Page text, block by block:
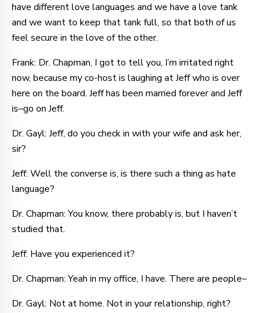
have different love languages and we have a love tank
and we want to keep that tank full, so that both of us
feel secure in the love of the other.
Frank: Dr. Chapman, I got to tell you, I’m irritated right
now, because my co-host is laughing at Jeff who is over
here on the board. Jeff has been married forever and Jeff
is–go on Jeff.
Dr. Gayl: Jeff, do you check in with your wife and ask her,
sir?
Jeff: Well the converse is, is there such a thing as hate
language?
Dr. Chapman: You know, there probably is, but I haven’t
studied that.
Jeff: Have you experienced it?
Dr. Chapman: Yeah in my office, I have. There are people–
Dr. Gayl: Not at home. Not in your relationship, right?